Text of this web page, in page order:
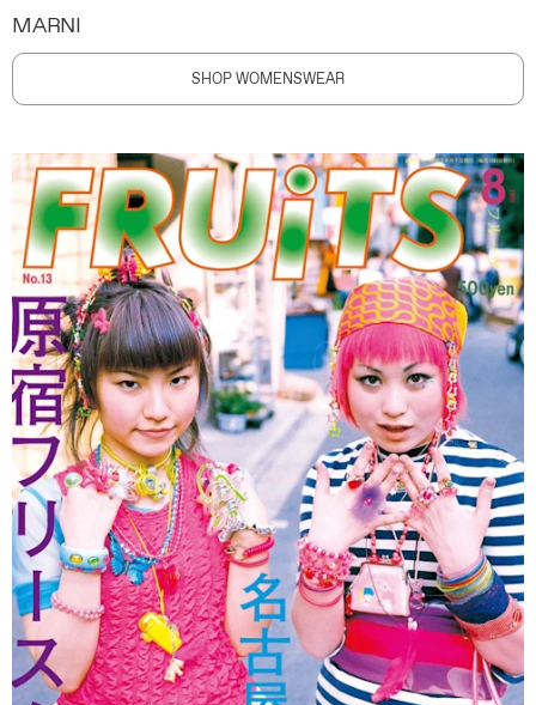
MARNI
SHOP WOMENSWEAR